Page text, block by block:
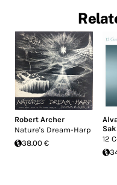
Robert Archer
Nature's Dream-Harp
38.00 €
12